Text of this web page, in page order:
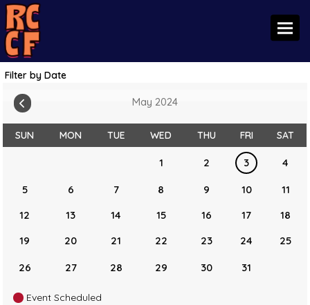
Filter by Date
May 2024
SUN MON TUE WED THU FRI SAT
1 2 3 4
5 6 7 8 9 10
11
12
13 14 15 16 17
18
19
20 21 22 23 24 25
26 27 28 29 30 31
Event Scheduled